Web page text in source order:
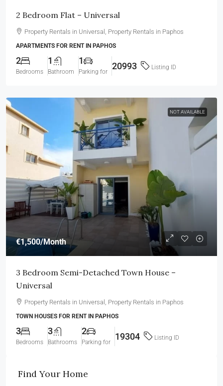
2 Bedroom Flat – Universal
Property Rentals in Universal, Property Rentals in Paphos
APARTMENTS FOR RENT IN PAPHOS
2
Bedrooms
1
Bathroom
1
Parking for
20993 Listing ID
NOT AVAILABLE
€1,500/Month
3 Bedroom Semi-Detached Town House –
Universal
Property Rentals in Universal, Property Rentals in Paphos
TOWN HOUSES FOR RENT IN PAPHOS
3
Bedrooms
3
Bathrooms
2
Parking for
19304 Listing ID
Find Your Home